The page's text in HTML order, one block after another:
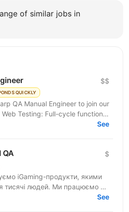
of similar jobs in
QUICKLY
$$
QA Manual Engineer to join our
Analysis:...
See
$
iGaming-продукти, якими
тисячі людей. Ми працюємо на
1, розвиваємо 20+ брендів і...
See